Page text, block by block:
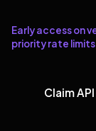
Early access on
priority rate
Claim